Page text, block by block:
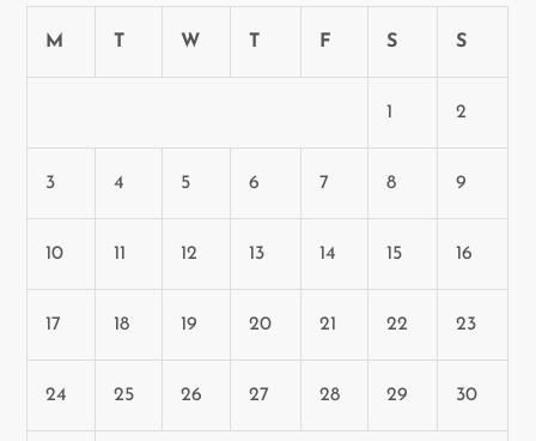
M T W T F S S
1 2
3 4 5 6 7 8 9
10 11 12 13 14 15 16
17 18 19 20 21 22 23
24 25 26 27 28 29 30